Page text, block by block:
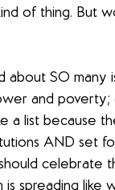
of thing. But
SO many
and
a list because
AND set
celebrate
is spreading